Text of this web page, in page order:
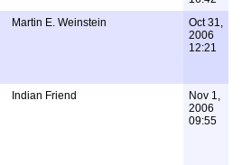
Martin E. Weinstein
Oct 31,
2006
12:21
Indian Friend
Nov 1,
2006
09:55